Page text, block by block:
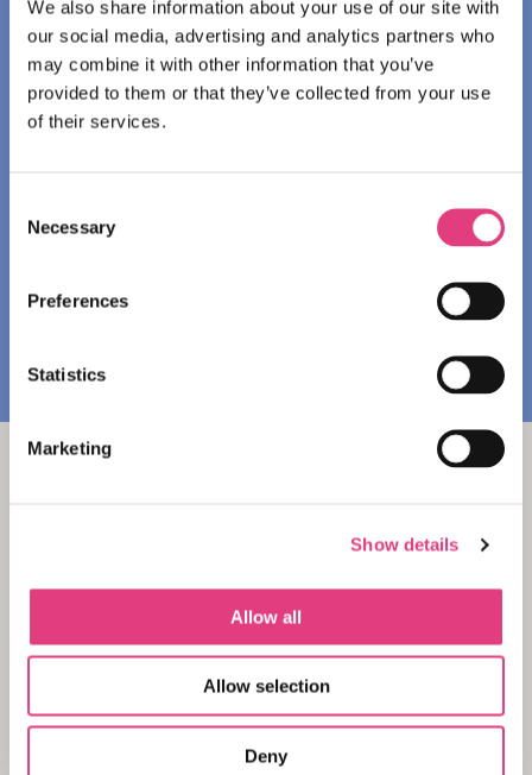
We also share information about your use of our site with
our social media, advertising and analytics partners who
may combine it with other information that you’ve
provided to them or that they’ve collected from your use
of their services.
Selection
Necessary
Preferences
Statistics
Marketing
Show details
Allow all
Allow selection
Deny
Homestay accommodation: Qualified and
welcoming families provide students with twin or
triple rooms, a place to study and the experience
of living with a North American family.
waterfront and some of the city’s best pubs and
DOWNLOAD THE HI HALIFAX FACTSHEET